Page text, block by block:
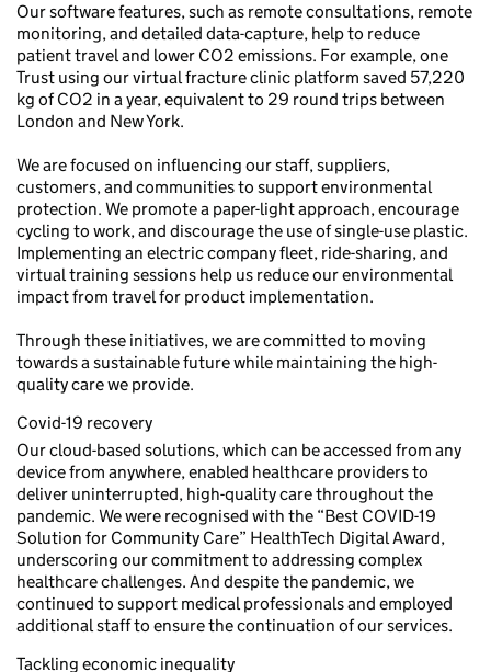
Our software features, such as remote consultations, remote
monitoring, and detailed data-capture, help to reduce
patient travel and lower CO2 emissions. For example, one
Trust using our virtual fracture clinic platform saved 57,220
kg of CO2 in a year, equivalent to 29 round trips between
London and New York.
We are focused on influencing our staff, suppliers,
customers, and communities to support environmental
protection. We promote a paper-light approach, encourage
cycling to work, and discourage the use of single-use plastic.
Implementing an electric company fleet, ride-sharing, and
virtual training sessions help us reduce our environmental
impact from travel for product implementation.
Through these initiatives, we are committed to moving
towards a sustainable future while maintaining the high-
quality care we provide.
Covid-19 recovery
Our cloud-based solutions, which can be accessed from any
device from anywhere, enabled healthcare providers to
deliver uninterrupted, high-quality care throughout the
pandemic. We were recognised with the “Best COVID-19
Solution for Community Care” HealthTech Digital Award,
underscoring our commitment to addressing complex
healthcare challenges. And despite the pandemic, we
continued to support medical professionals and employed
additional staff to ensure the continuation of our services.
Tackling economic inequality